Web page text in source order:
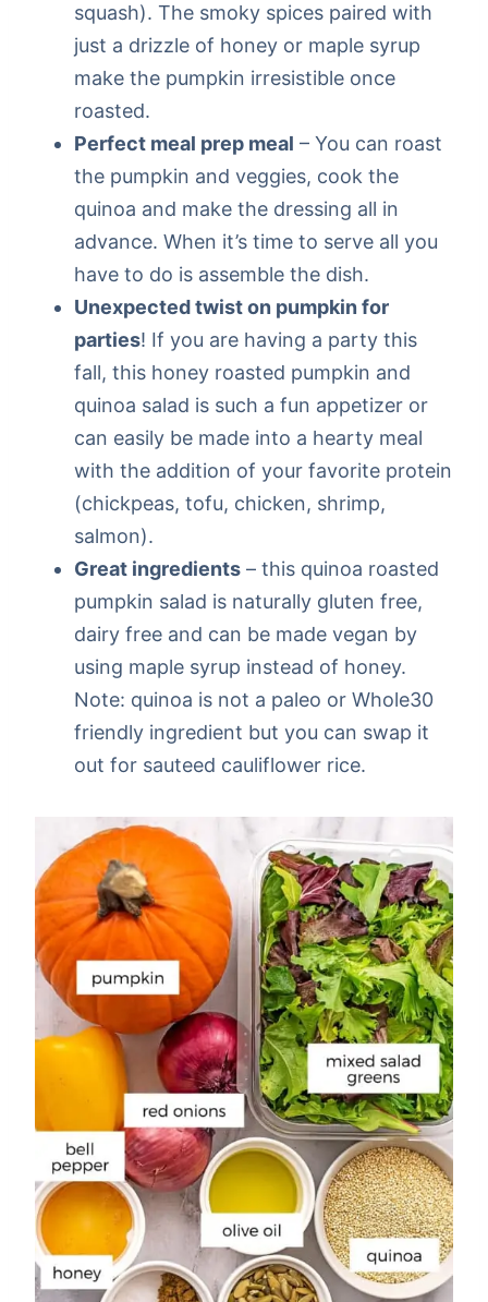
squash). The smoky spices paired with
just a drizzle of honey or maple syrup
make the pumpkin irresistible once
roasted.
Perfect meal prep meal – You can roast
the pumpkin and veggies, cook the
quinoa and make the dressing all in
advance. When it’s time to serve all you
have to do is assemble the dish.
Unexpected twist on pumpkin for
parties! If you are having a party this
fall, this honey roasted pumpkin and
quinoa salad is such a fun appetizer or
can easily be made into a hearty meal
with the addition of your favorite protein
(chickpeas, tofu, chicken, shrimp,
salmon).
Great ingredients – this quinoa roasted
pumpkin salad is naturally gluten free,
dairy free and can be made vegan by
using maple syrup instead of honey.
Note: quinoa is not a paleo or Whole30
friendly ingredient but you can swap it
out for sauteed cauliflower rice.